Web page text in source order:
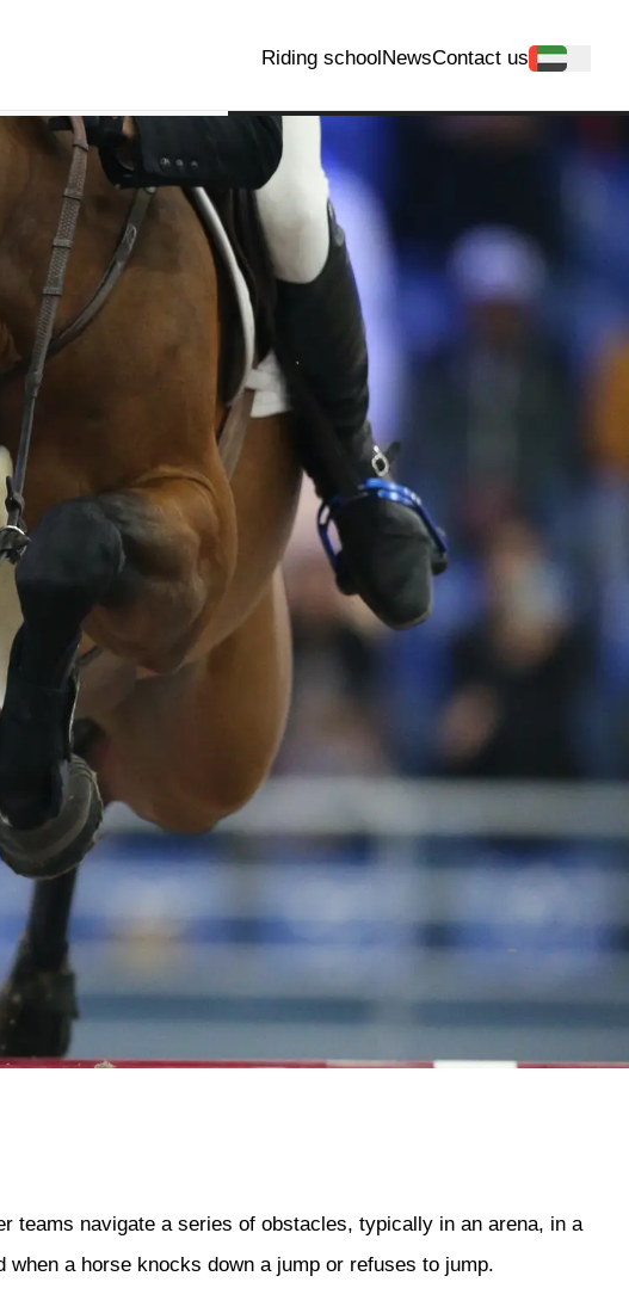
Riding school NewsContact us
teams navigate a series of obstacles, typically in an arena, in a
a horse knocks down a jump or refuses to jump.